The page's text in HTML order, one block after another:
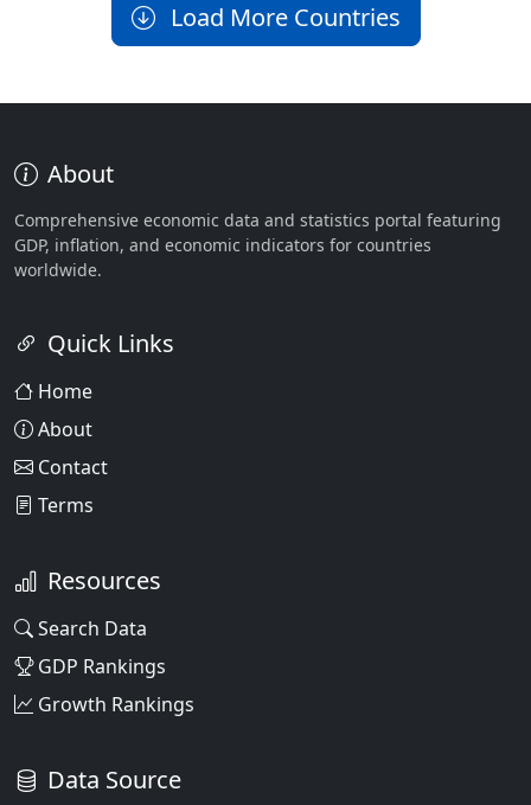
Load More Countries
About
Comprehensive economic data and statistics portal featuring
GDP, inflation, and economic indicators for countries
worldwide.
Quick Links
Home
About
Contact
Terms
Resources
Search Data
GDP Rankings
Growth Rankings
Data Source